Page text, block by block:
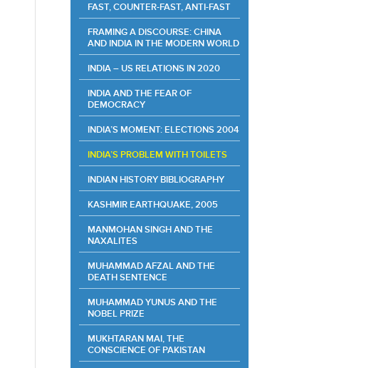
FAST, COUNTER-FAST, ANTI-FAST
FRAMING A DISCOURSE: CHINA
AND INDIA IN THE MODERN WORLD
INDIA – US RELATIONS IN 2020
INDIA AND THE FEAR OF
DEMOCRACY
INDIA’S MOMENT: ELECTIONS 2004
INDIA’S PROBLEM WITH TOILETS
INDIAN HISTORY BIBLIOGRAPHY
KASHMIR EARTHQUAKE, 2005
MANMOHAN SINGH AND THE
NAXALITES
MUHAMMAD AFZAL AND THE
DEATH SENTENCE
MUHAMMAD YUNUS AND THE
NOBEL PRIZE
MUKHTARAN MAI, THE
CONSCIENCE OF PAKISTAN